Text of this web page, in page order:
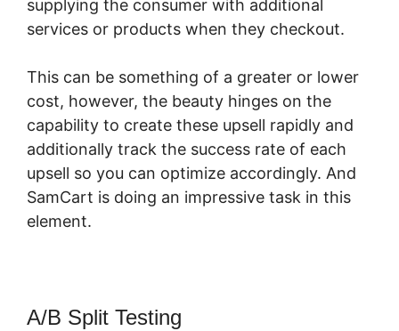
supplying the consumer with additional
services or products when they checkout.
This can be something of a greater or lower
cost, however, the beauty hinges on the
capability to create these upsell rapidly and
additionally track the success rate of each
upsell so you can optimize accordingly. And
SamCart is doing an impressive task in this
element.
A/B Split Testing